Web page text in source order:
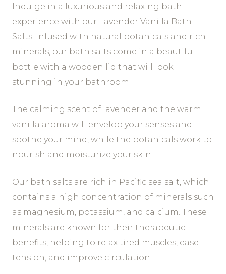
Indulge in a luxurious and relaxing bath
experience with our Lavender Vanilla Bath
Salts. Infused with natural botanicals and rich
minerals, our bath salts come in a beautiful
bottle with a wooden lid that will look
stunning in your bathroom.
The calming scent of lavender and the warm
vanilla aroma will envelop your senses and
soothe your mind, while the botanicals work to
nourish and moisturize your skin.
Our bath salts are rich in Pacific sea salt, which
contains a high concentration of minerals such
as magnesium, potassium, and calcium. These
minerals are known for their therapeutic
benefits, helping to relax tired muscles, ease
tension, and improve circulation.